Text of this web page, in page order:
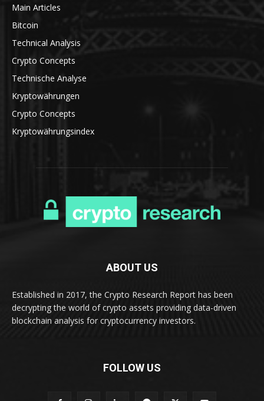
Main Articles
Bitcoin
Technical Analysis
Crypto Concepts
Technische Analyse
Kryptowährungen
Crypto Concepts
Kryptowährungsindex
ABOUT US
Established in 2017, the Crypto Research Report has been
decrypting the world of crypto assets providing data-driven
blockchain analysis for cryptocurrency investors.
FOLLOW US